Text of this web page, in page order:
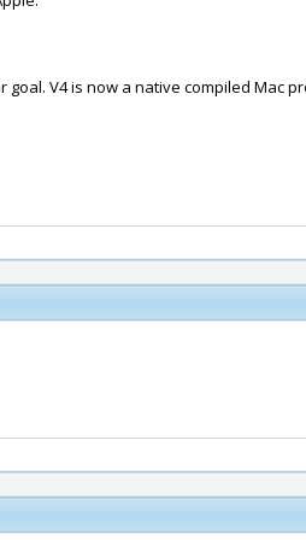
V4 is now a native compiled Mac